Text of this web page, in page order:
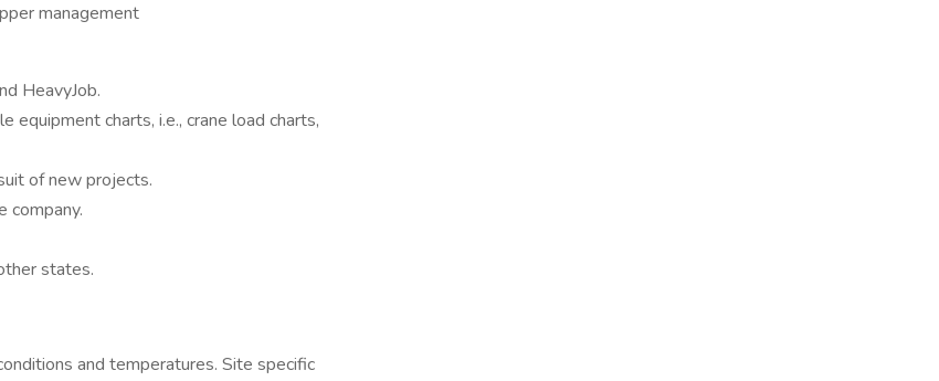
management
HeavyJob.
equipment charts, i.e., crane load charts,
of new projects.
company.
states.
and temperatures. Site specific